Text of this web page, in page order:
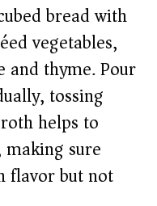
bread with
vegetables,
and thyme. Pour
tossing
helps to
sure
flavor but not